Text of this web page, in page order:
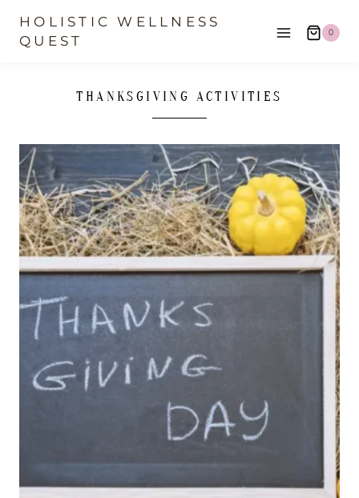
SkipHOLISTIC WELLNESS
QUEST
0
THANKSGIVING ACTIVITIES